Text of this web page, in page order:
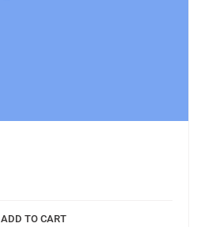
ADD TO CART